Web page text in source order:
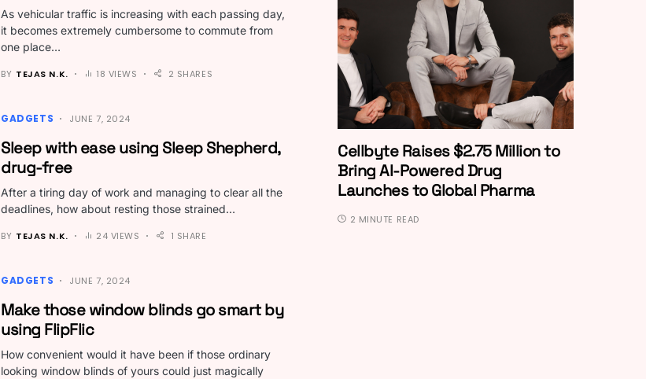
As vehicular traffic is increasing with each passing day,
it becomes extremely cumbersome to commute from
one place…
BY TEJAS N.K. 18 VIEWS 2 SHARES
GADGETS JUNE 7, 2024
Sleep with ease using Sleep Shepherd,
drug-free
After a tiring day of work and managing to clear all the
deadlines, how about resting those strained…
BY TEJAS N.K. 24 VIEWS 1 SHARE
GADGETS JUNE 7, 2024
Make those window blinds go smart by
using FlipFlic
How convenient would it have been if those ordinary
looking window blinds of yours could just magically
Cellbyte Raises $2.75 Million to
Bring AI-Powered Drug
Launches to Global Pharma
2 MINUTE READ